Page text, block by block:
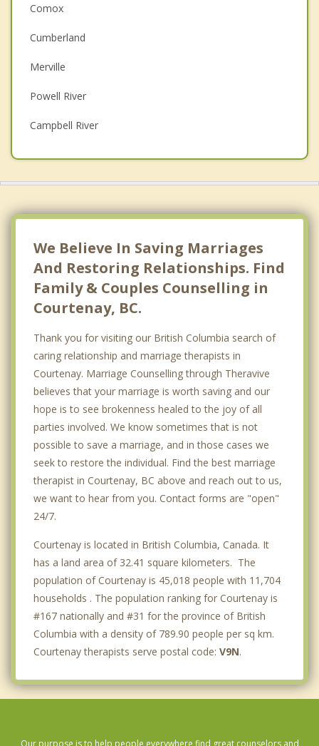
Couples Counselling
Depression
Family Counselling
Grief Counselling
Psychotherapist
Comox
Cumberland
Merville
Powell River
Campbell River
Qualicum Beach
Parksville
Vancouver
Surrey
Burnaby
Richmond
We Believe In Saving Marriages
And Restoring Relationships. Find
Family & Couples Counselling in
Courtenay, BC.
Thank you for visiting our British Columbia search of
caring relationship and marriage therapists in
Courtenay. Marriage Counselling through Theravive
believes that your marriage is worth saving and our
hope is to see brokenness healed to the joy of all
parties involved. We know sometimes that is not
possible to save a marriage, and in those cases we
seek to restore the individual. Find the best marriage
therapist in Courtenay, BC above and reach out to us,
we want to hear from you. Contact forms are "open"
24/7.
Courtenay is located in British Columbia, Canada. It
has a land area of 32.41 square kilometers. The
population of Courtenay is 45,018 people with 11,704
households . The population ranking for Courtenay is
#167 nationally and #31 for the province of British
Columbia with a density of 789.90 people per sq km.
Courtenay therapists serve postal code: V9N.
Our purpose is to help people everywhere find great counselors and